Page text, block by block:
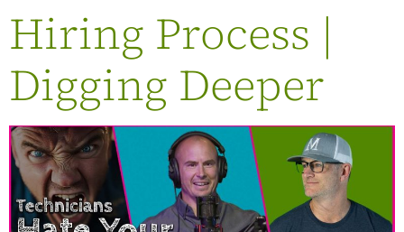
Hiring Process |
Digging Deeper